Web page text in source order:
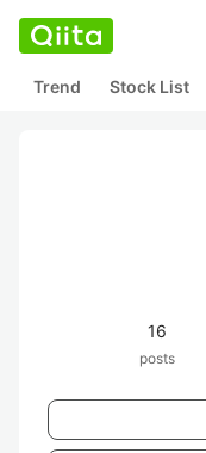
Trend Stock List
16
posts